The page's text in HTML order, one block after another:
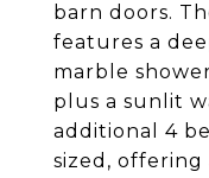
barn doors.
features a
marble
plus a sunlit
additional 4
sized, offering